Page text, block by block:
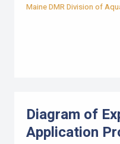
Maine DMR Division of
Diagram of
Application